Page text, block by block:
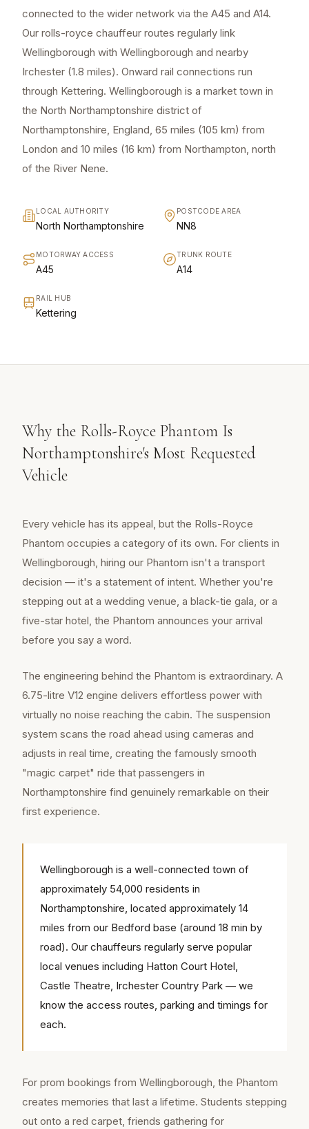
connected to the wider network via the A45 and A14.
Our rolls-royce chauffeur routes regularly link
Wellingborough with Wellingborough and nearby
Irchester (1.8 miles). Onward rail connections run
through Kettering. Wellingborough is a market town in
the North Northamptonshire district of
Northamptonshire, England, 65 miles (105 km) from
London and 10 miles (16 km) from Northampton, north
of the River Nene.
LOCAL AUTHORITY
North Northamptonshire
POSTCODE AREA
NN8
MOTORWAY ACCESS
A45
TRUNK ROUTE
A14
RAIL HUB
Kettering
Why the Rolls-Royce Phantom Is
Northamptonshire's Most Requested
Vehicle
Every vehicle has its appeal, but the Rolls-Royce
Phantom occupies a category of its own. For clients in
Wellingborough, hiring our Phantom isn't a transport
decision — it's a statement of intent. Whether you're
stepping out at a wedding venue, a black-tie gala, or a
five-star hotel, the Phantom announces your arrival
before you say a word.
The engineering behind the Phantom is extraordinary. A
6.75-litre V12 engine delivers effortless power with
virtually no noise reaching the cabin. The suspension
system scans the road ahead using cameras and
adjusts in real time, creating the famously smooth
"magic carpet" ride that passengers in
Northamptonshire find genuinely remarkable on their
first experience.
Wellingborough is a well-connected town of
approximately 54,000 residents in
Northamptonshire, located approximately 14
miles from our Bedford base (around 18 min by
road). Our chauffeurs regularly serve popular
local venues including Hatton Court Hotel,
Castle Theatre, Irchester Country Park — we
know the access routes, parking and timings for
each.
For prom bookings from Wellingborough, the Phantom
creates memories that last a lifetime. Students stepping
out onto a red carpet, friends gathering for